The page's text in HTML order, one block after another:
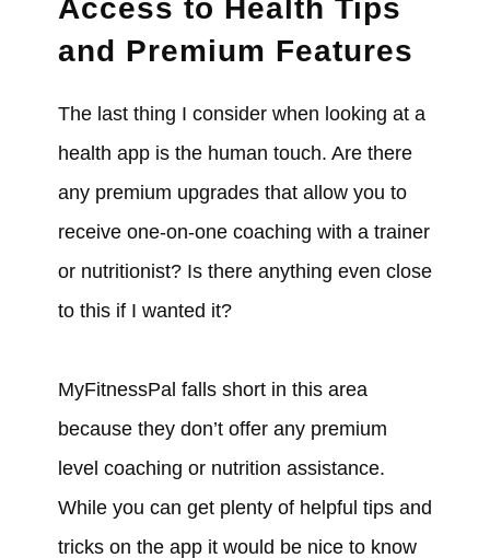
Access to Health Tips
and Premium Features
The last thing I consider when looking at a
health app is the human touch. Are there
any premium upgrades that allow you to
receive one-on-one coaching with a trainer
or nutritionist? Is there anything even close
to this if I wanted it?
MyFitnessPal falls short in this area
because they don’t offer any premium
level coaching or nutrition assistance.
While you can get plenty of helpful tips and
tricks on the app it would be nice to know